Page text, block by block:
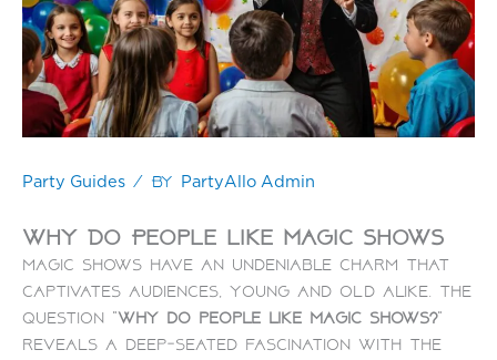
Party Guides / By PartyAllo Admin
Why Do People Like Magic Shows
Magic shows have an undeniable charm that
captivates audiences, young and old alike. The
question “Why do people like magic shows?”
reveals a deep-seated fascination with the